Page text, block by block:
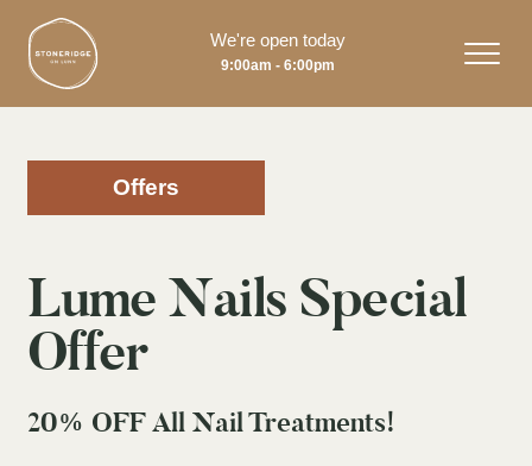
We're open today
9:00am - 6:00pm
Offers
Lume Nails Special
Offer
20% OFF All Nail Treatments!